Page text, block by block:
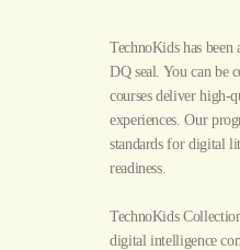
TechnoKids has been
DQ seal. You can be
courses deliver high-
experiences. Our
standards for digital
readiness.
TechnoKids
digital intelligence